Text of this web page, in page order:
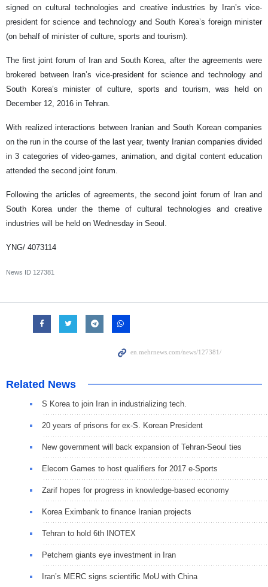
signed on cultural technologies and creative industries by Iran’s vice-
president for science and technology and South Korea’s foreign minister
(on behalf of minister of culture, sports and tourism).
The first joint forum of Iran and South Korea, after the agreements were
brokered between Iran’s vice-president for science and technology and
South Korea’s minister of culture, sports and tourism, was held on
December 12, 2016 in Tehran.
With realized interactions between Iranian and South Korean companies
on the run in the course of the last year, twenty Iranian companies divided
in 3 categories of video-games, animation, and digital content education
attended the second joint forum.
Following the articles of agreements, the second joint forum of Iran and
South Korea under the theme of cultural technologies and creative
industries will be held on Wednesday in Seoul.
YNG/ 4073114
News ID 127381
Related News
S Korea to join Iran in industrializing tech.
20 years of prisons for ex-S. Korean President
New government will back expansion of Tehran-Seoul ties
Elecom Games to host qualifiers for 2017 e-Sports
Zarif hopes for progress in knowledge-based economy
Korea Eximbank to finance Iranian projects
Tehran to hold 6th INOTEX
Petchem giants eye investment in Iran
Iran’s MERC signs scientific MoU with China